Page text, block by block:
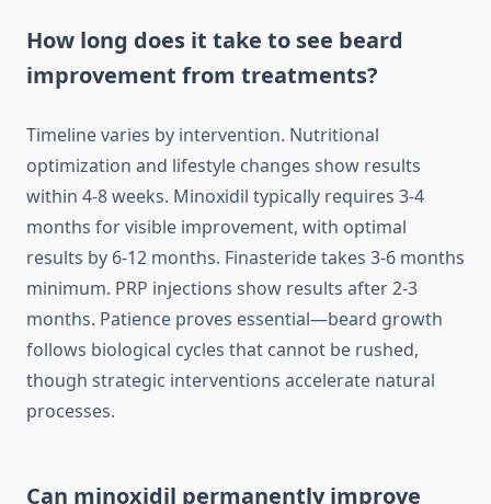
How long does it take to see beard
improvement from treatments?
Timeline varies by intervention. Nutritional
optimization and lifestyle changes show results
within 4-8 weeks. Minoxidil typically requires 3-4
months for visible improvement, with optimal
results by 6-12 months. Finasteride takes 3-6 months
minimum. PRP injections show results after 2-3
months. Patience proves essential—beard growth
follows biological cycles that cannot be rushed,
though strategic interventions accelerate natural
processes.
Can minoxidil permanently improve